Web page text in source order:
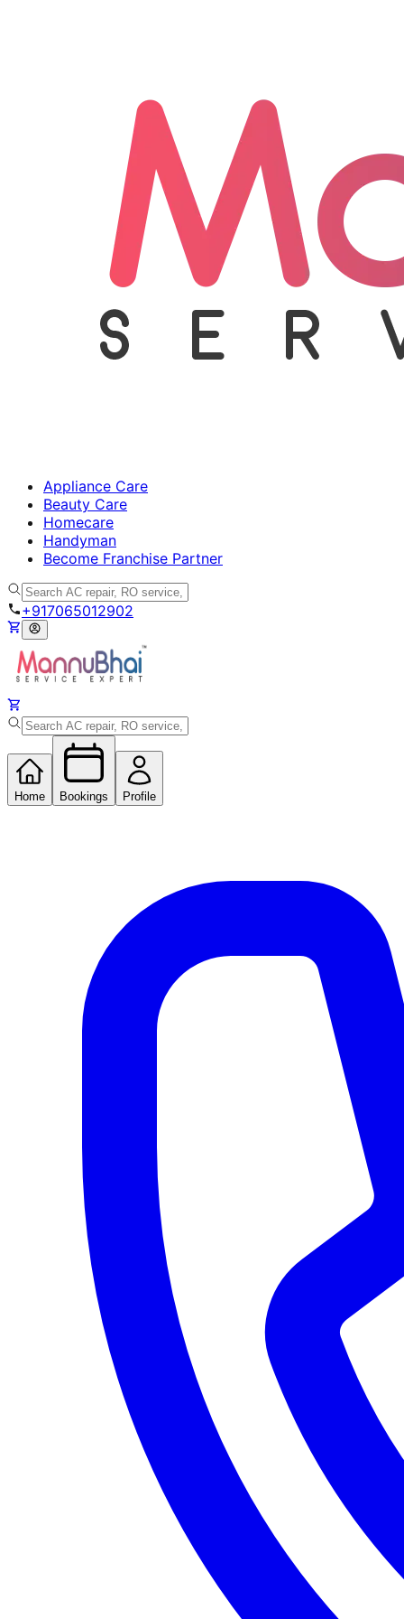
Appliance Care
Beauty Care
Homecare
Handyman
Become Franchise Partner
+917065012902
Home Bookings Profile